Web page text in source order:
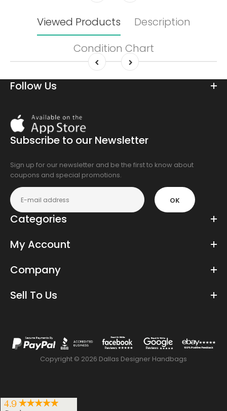
Viewed Products
Description
Condition Chart
Follow Us
On
the
app
Subscribe to our Newsletter
Sign up for our newsletter and be the first to know about
coupons and special promotions.
OK
Categories
My Account
Company
Sell To Us
Copyright © 2026 Dallas Designer Handbags